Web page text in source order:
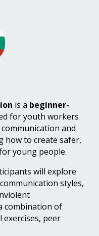
is a beginner-
for youth workers
and
how to create safer,
young people.
will explore
styles,
combination of
exercises, peer